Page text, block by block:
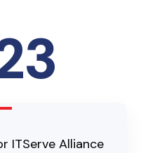
ITServe Alliance